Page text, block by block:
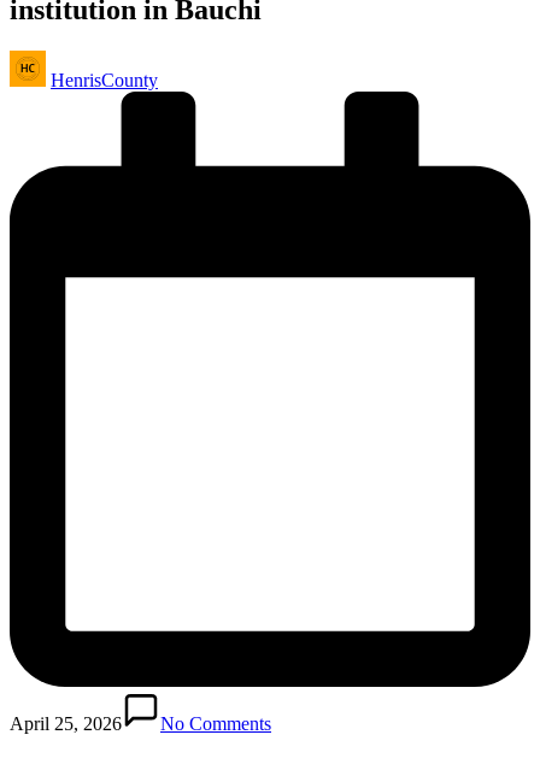
institution in Bauchi
Posted
by
HenrisCounty
April 25, 2026 No Comments